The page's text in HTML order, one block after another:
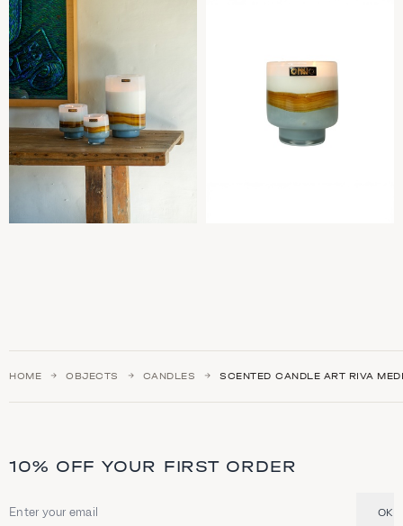
HOME OBJECTS CANDLES SCENTED CANDLE ART RIVA
10% OFF YOUR FIRST ORDER
Email address OK